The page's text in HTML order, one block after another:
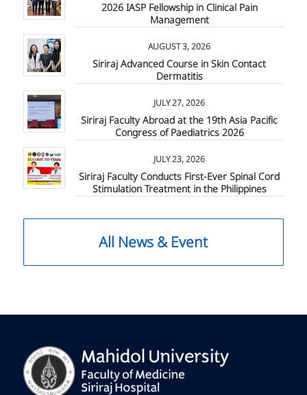
2026 IASP Fellowship in Clinical Pain
Management
AUGUST 3, 2026
Siriraj Advanced Course in Skin Contact
Dermatitis
JULY 27, 2026
Siriraj Faculty Abroad at the 19th Asia Pacific
Congress of Paediatrics 2026
JULY 23, 2026
Siriraj Faculty Conducts First-Ever Spinal Cord
Stimulation Treatment in the Philippines
All News & Event